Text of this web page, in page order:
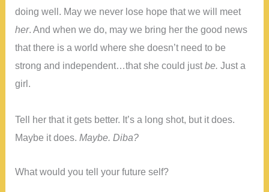
doing well. May we never lose hope that we will meet
her. And when we do, may we bring her the good news
that there is a world where she doesn’t need to be
strong and independent…that she could justbe.Just a
girl.
Tell her that it gets better. It’s a long shot, but it does.
Maybe it does.Maybe. Diba?
What would you tell your future self?